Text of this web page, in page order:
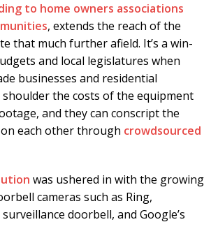
to home owners associations
, extends the reach of the
that much further afield. It’s a win-
and local legislatures when
businesses and residential
the costs of the equipment
and they can conscript the
each other through crowdsourced
was ushered in with the growing
cameras such as Ring,
surveillance doorbell, and Google’s